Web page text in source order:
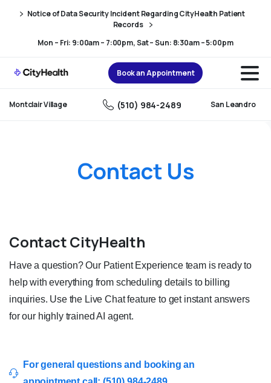
navigation
Notice of Data Security Incident Regarding CityHealth Patient
Records
Mon – Fri: 9:00am – 7:00pm, Sat – Sun: 8:30am – 5:00pm
Book an Appointment
Montclair Village (510) 984-2489 San Leandro
Contact Us
Contact CityHealth
Have a question? Our Patient Experience team is ready to
help with everything from scheduling details to billing
inquiries. Use the Live Chat feature to get instant answers
for our highly trained AI agent.
For general questions and booking an